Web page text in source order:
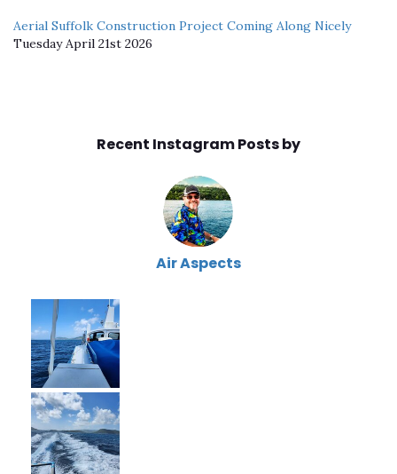
Aerial Suffolk Construction Project Coming Along Nicely
Tuesday April 21st 2026
Recent Instagram Posts by
Air Aspects